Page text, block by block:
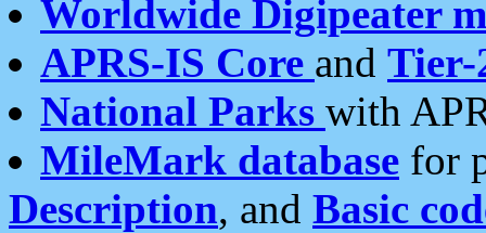
Worldwide Digipeater
APRS-IS Core and Tier-
National Parks with
MileMark database for
Description, and Basic